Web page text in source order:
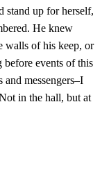
stand up for herself,
He knew
walls of his keep, or
events of this
messengers–I
in the hall, but at